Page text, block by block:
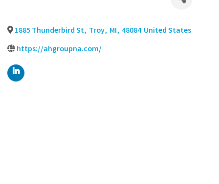
1885 Thunderbird St, Troy, MI, 48084 United States
https://ahgroupna.com/